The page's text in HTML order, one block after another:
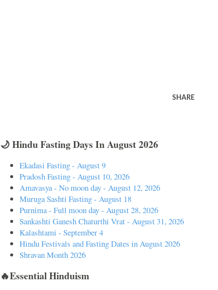
SHARE
🌙 Hindu Fasting Days In August 2026
Ekadasi Fasting - August 9
Pradosh Fasting - August 10, 2026
Amavasya - No moon day - August 12, 2026
Muruga Sashti Fasting - August 18
Purnima - Full moon day - August 28, 2026
Sankashti Ganesh Chaturthi Vrat - August 31, 2026
Kalashtami - September 4
Hindu Festivals and Fasting Dates in August 2026
Shravan Month 2026
🔥Essential Hinduism